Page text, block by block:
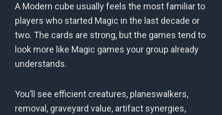
A Modern cube usually feels the most familiar to
players who started Magic in the last decade or
two. The cards are strong, but the games tend to
look more like Magic games your group already
understands.
You’ll see efficient creatures, planeswalkers,
removal, graveyard value, artifact synergies,